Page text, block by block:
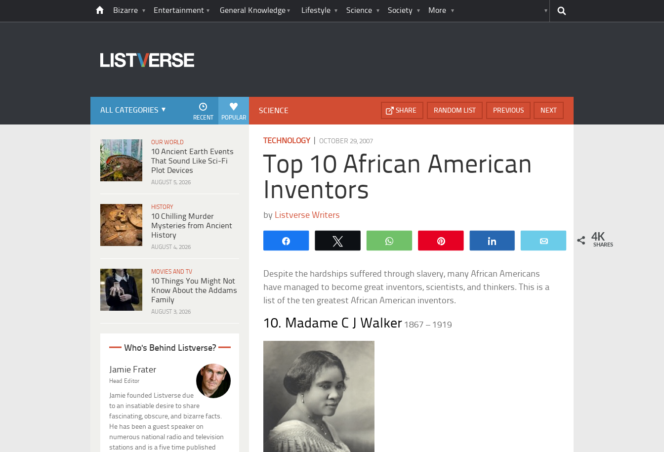
Bizarre Entertainment General Knowledge Lifestyle Science Society More
ALL CATEGORIES
POPULAR
RECENT
OUR WORLD
10 Ancient Earth Events
That Sound Like Sci-Fi
Plot Devices
AUGUST 5, 2026
HISTORY
10 Chilling Murder
Mysteries from Ancient
History
AUGUST 4, 2026
MOVIES AND TV
10 Things You Might Not
Know About the Addams
Family
AUGUST 3, 2026
Who's Behind Listverse?
Jamie Frater
Head Editor
Jamie founded Listverse due
to an insatiable desire to share
fascinating, obscure, and bizarre facts.
He has been a guest speaker on
numerous national radio and television
stations and is a five time published
SCIENCE NEXT
PREVIOUS
RANDOM LIST
SHARE
TECHNOLOGY|OCTOBER 29, 2007
Top 10 African American
Inventors
by Listverse Writers
WhatsApp 4K
SHARES
Despite the hardships suffered through slavery, many African Americans
have managed to become great inventors, scientists, and thinkers. This is a
list of the ten greatest African American inventors.
10. Madame C J Walker 1867 – 1919